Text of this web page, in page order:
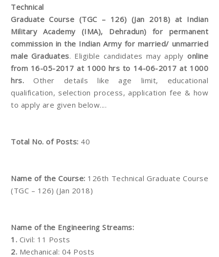
Technical
Graduate Course (TGC – 126) (Jan 2018) at Indian
Military Academy (IMA), Dehradun) for permanent
commission in the Indian Army for married/ unmarried
male Graduates. Eligible candidates may applyonline
from 16-05-2017 at 1000 hrs to 14-06-2017 at 1000
hrs. Other details like age limit, educational
qualification, selection process, application fee & how
to apply are given below....
Total No. of Posts: 40
Name of the Course: 126th Technical Graduate Course
(TGC – 126) (Jan 2018)
Name of the Engineering Streams:
1. Civil: 11 Posts
2. Mechanical: 04 Posts